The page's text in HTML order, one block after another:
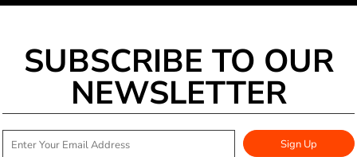
SUBSCRIBE TO OUR
NEWSLETTER
Sign Up